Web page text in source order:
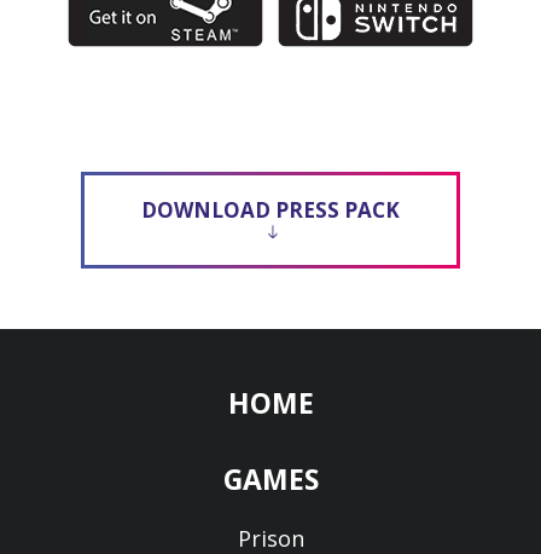
DOWNLOAD PRESS PACK
HOME
GAMES
Prison